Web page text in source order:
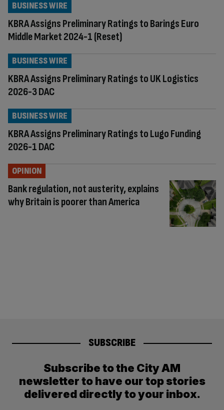
KBRA Assigns Preliminary Ratings to Barings Euro
Middle Market 2024-1 (Reset)
BUSINESS WIRE
KBRA Assigns Preliminary Ratings to UK Logistics
2026-3 DAC
BUSINESS WIRE
KBRA Assigns Preliminary Ratings to Lugo Funding
2026-1 DAC
BUSINESS WIRE
Bank regulation, not austerity, explains
why Britain is poorer than America
OPINION
SUBSCRIBE
Subscribe to the City AM
newsletter to have our top stories
delivered directly to your inbox.